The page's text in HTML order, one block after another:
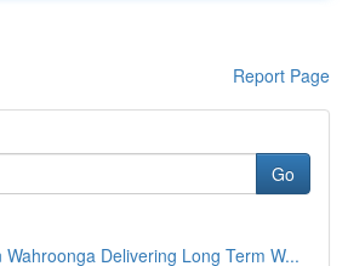
Report Page
Go
Wahroonga Delivering Long Term W...